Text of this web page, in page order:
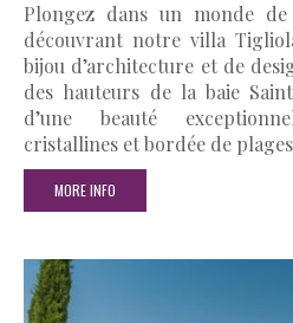
Plongez dans un monde
découvrant notre villa
bijou d’architecture et de
des hauteurs de la baie
d’une beauté
cristallines et bordée de
MORE INFO